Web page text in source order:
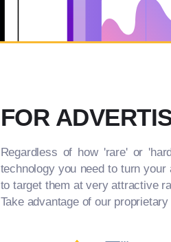
FOR
Regardless of how 'rare' or
technology you need to turn
to target them at very attractive
Take advantage of our